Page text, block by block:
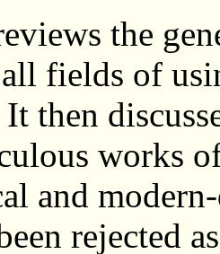
the
fields of
then
works
and
rejected